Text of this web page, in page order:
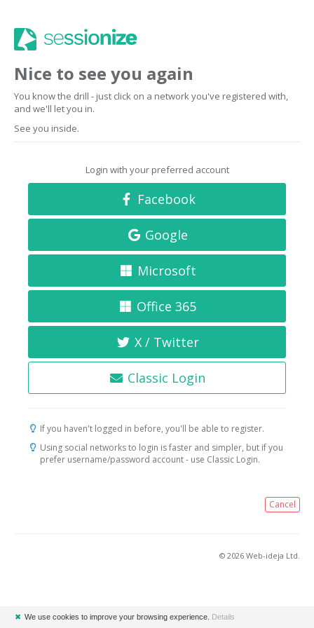
Nice to see you again
You know the drill - just click on a network you've registered with,
and we'll let you in.
See you inside.
Login with your preferred account
Facebook
Google
Microsoft
Office 365
X / Twitter
Classic Login
If you haven't logged in before, you'll be able to register.
Using social networks to login is faster and simpler, but if you
prefer username/password account - use Classic Login.
Cancel
© 2026 Web-ideja Ltd.
✖ We use cookies to improve your browsing experience. Details